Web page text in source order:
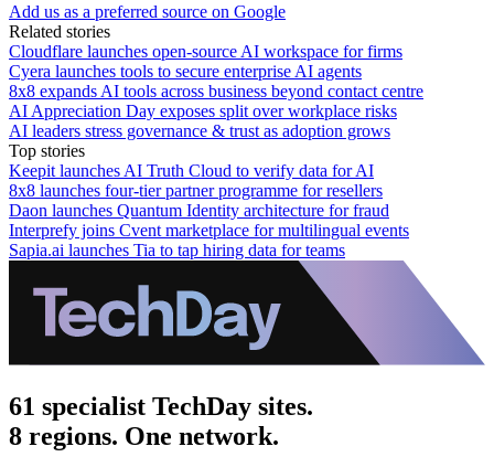
Add us as a preferred source on Google
Related stories
Cloudflare launches open-source AI workspace for firms
Cyera launches tools to secure enterprise AI agents
8x8 expands AI tools across business beyond contact centre
AI Appreciation Day exposes split over workplace risks
AI leaders stress governance & trust as adoption grows
Top stories
Keepit launches AI Truth Cloud to verify data for AI
8x8 launches four-tier partner programme for resellers
Daon launches Quantum Identity architecture for fraud
Interprefy joins Cvent marketplace for multilingual events
Sapia.ai launches Tia to tap hiring data for teams
61 specialist TechDay sites.
8 regions. One network.